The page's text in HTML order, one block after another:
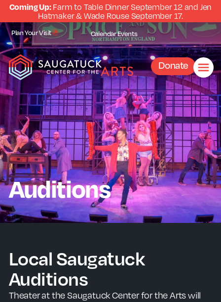
Coming Up:Farm to Table Dinner September 12 and Jen
Hatmaker & Wade Rouse September 17.
Plan Your Visit CalendarEvents
Donate
Auditions
Local Saugatuck
Auditions
Theater at the Saugatuck Center for the Arts will